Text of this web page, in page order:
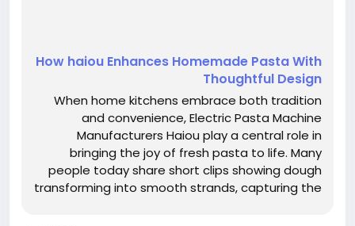
How haiou Enhances Homemade Pasta With
Thoughtful Design
When home kitchens embrace both tradition
and convenience, Electric Pasta Machine
Manufacturers Haiou play a central role in
bringing the joy of fresh pasta to life. Many
people today share short clips showing dough
transforming into smooth strands, capturing the